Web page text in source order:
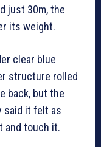
just 30m, the
its weight.
clear blue
structure rolled
back, but the
said it felt as
and touch it.